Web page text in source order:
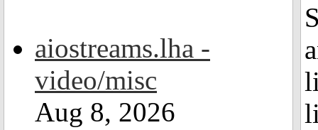
aiostreams.lha -
video/misc
Aug 8, 2026